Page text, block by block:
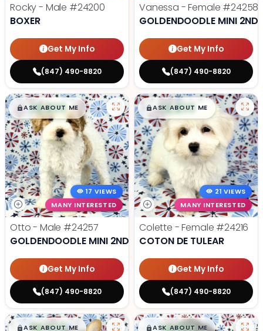
Rocky - Male #24200
BOXER
Get My Info
(847) 490-8820
Vanessa - Female #24258
GOLDENDOODLE MINI 2ND
Get My Info
(847) 490-8820
$█,█99
ASK ABOUT ME
17 VIEWS
MANY INTERESTED
Otto - Male #24257
GOLDENDOODLE MINI 2ND GEN
Get My Info
(847) 490-8820
$█,█99
ASK ABOUT ME
21 VIEWS
MANY INTERESTED
Colette - Female #24216
COTON DE TULEAR
Get My Info
(847) 490-8820
█ █
ASK ABOUT ME █ █
ASK ABOUT ME